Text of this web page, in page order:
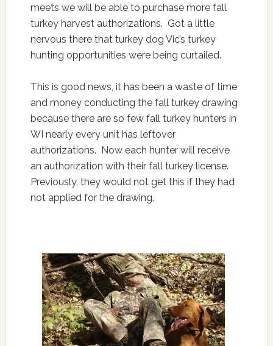
meets we will be able to purchase more fall
turkey harvest authorizations. Got a little
nervous there that turkey dog Vic’s turkey
hunting opportunities were being curtailed.
This is good news, it has been a waste of time
and money conducting the fall turkey drawing
because there are so few fall turkey hunters in
WI nearly every unit has leftover
authorizations. Now each hunter will receive
an authorization with their fall turkey license.
Previously, they would not get this if they had
not applied for the drawing.